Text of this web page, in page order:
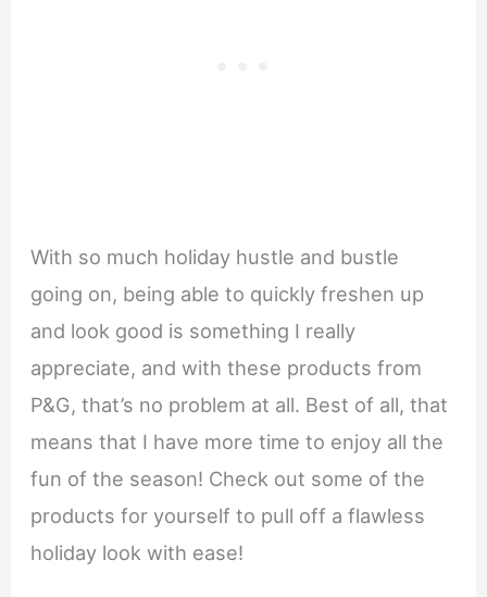
With so much holiday hustle and bustle
going on, being able to quickly freshen up
and look good is something I really
appreciate, and with these products from
P&G, that’s no problem at all. Best of all, that
means that I have more time to enjoy all the
fun of the season! Check out some of the
products for yourself to pull off a flawless
holiday look with ease!